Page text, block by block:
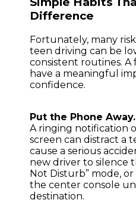
Difference
Fortunately, many
teen driving can be
consistent routines. A
have a meaningful
confidence.
Put the Phone Away.
A ringing notification
screen can distract a
cause a serious
new driver to silence
Not Disturb” mode,
the center console
destination.